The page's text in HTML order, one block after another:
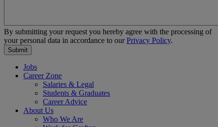
By submitting your request you hereby agree with the processing of
your personal data in accordance to ourPrivacy Policy.
Jobs
Career Zone
Salaries & Legal
Students & Graduates
Career Advice
About Us
Who We Are